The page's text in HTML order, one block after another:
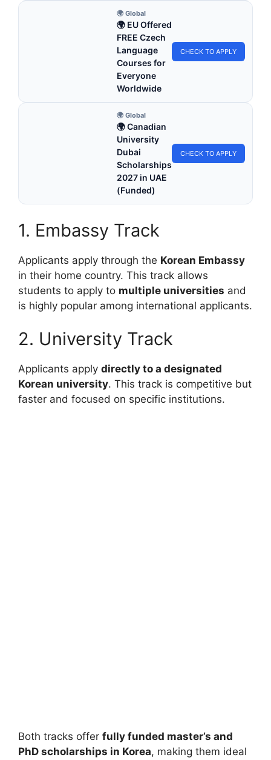
🌍 Global
🌍 EU Offered
FREE Czech
Language
Courses for
Everyone
Worldwide
CHECK TO APPLY
🌍 Global
🌍 Canadian
University
Dubai
Scholarships
2027 in UAE
(Funded)
CHECK TO APPLY
1. Embassy Track
Applicants apply through the Korean Embassy
in their home country. This track allows
students to apply to multiple universities and
is highly popular among international applicants.
2. University Track
Applicants apply directly to a designated
Korean university. This track is competitive but
faster and focused on specific institutions.
Both tracks offer fully funded master’s and
PhD scholarships in Korea, making them ideal